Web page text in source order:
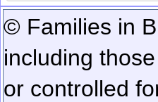
© Families in
including
or controlled